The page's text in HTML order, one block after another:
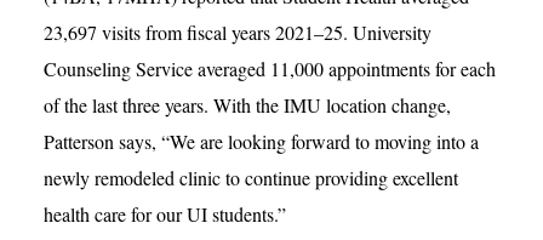
23,697 visits from fiscal years 2021–25. University
Counseling Service averaged 11,000 appointments for each
of the last three years. With the IMU location change,
Patterson says, “We are looking forward to moving into a
newly remodeled clinic to continue providing excellent
health care for our UI students.”